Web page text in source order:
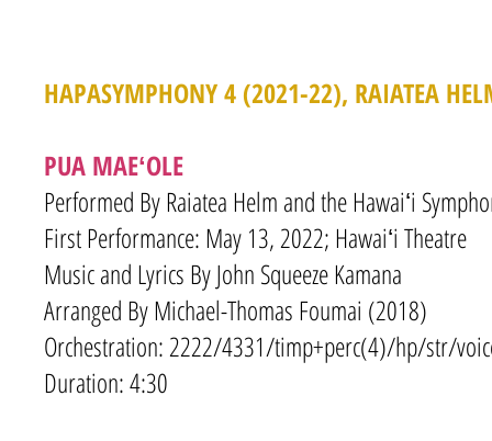
HAPASYMPHONY 4 (2021-22), RAIATEA
PUA MAEʻOLE
Performed By Raiatea Helm and the Hawaiʻi
First Performance: May 13, 2022; Hawaiʻi Theatre
Music and Lyrics By John Squeeze Kamana
Arranged By Michael-Thomas Foumai (2018)
Orchestration: 2222/4331/timp+perc(4)/hp/str/
Duration: 4:30